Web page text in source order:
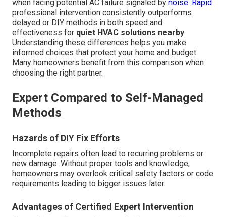
when facing potential AC failure signaled bynoise. Rapid
professional intervention consistently outperforms
delayed or DIY methods in both speed and
effectiveness for quiet HVAC solutions nearby.
Understanding these differences helps you make
informed choices that protect your home and budget.
Many homeowners benefit from this comparison when
choosing the right partner.
Expert Compared to Self-Managed
Methods
Hazards of DIY Fix Efforts
Incomplete repairs often lead to recurring problems or
new damage. Without proper tools and knowledge,
homeowners may overlook critical safety factors or code
requirements leading to bigger issues later.
Advantages of Certified Expert Intervention